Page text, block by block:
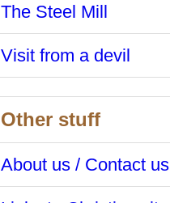
The Steel Mill
Visit from a devil
Other stuff
About us / Contact us